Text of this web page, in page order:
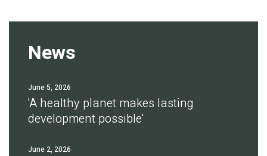
News
June 5, 2026
'A healthy planet makes lasting
development possible'
June 2, 2026